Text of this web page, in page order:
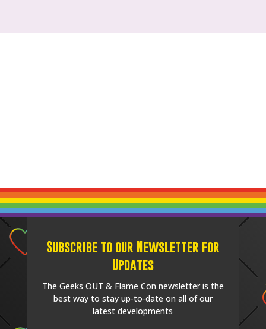
Subscribe to our Newsletter for
Updates
The Geeks OUT & Flame Con newsletter is the
best way to stay up-to-date on all of our
latest developments